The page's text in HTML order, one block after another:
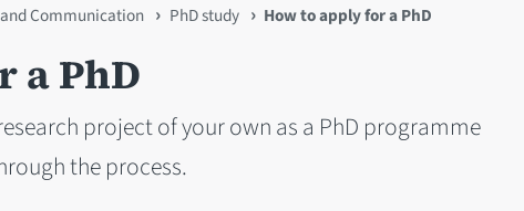
Communication PhD study How to apply for a PhD
a PhD
project of your own as a PhD programme
the process.